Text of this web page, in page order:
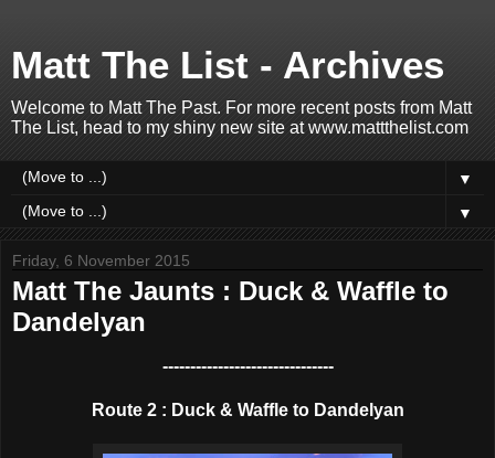
Matt The List - Archives
Welcome to Matt The Past. For more recent posts from Matt
The List, head to my shiny new site at www.mattthelist.com
▼
▼
Friday, 6 November 2015
Matt The Jaunts : Duck & Waffle to
Dandelyan
-------------------------------
Route 2 : Duck & Waffle to Dandelyan